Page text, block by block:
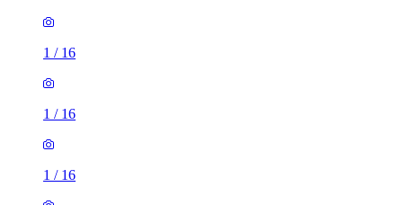
1 / 16
1 / 16
1 / 16